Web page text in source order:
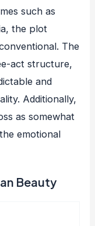
such as
the plot
The
act structure,
and
Additionally,
as somewhat
emotional
Beauty